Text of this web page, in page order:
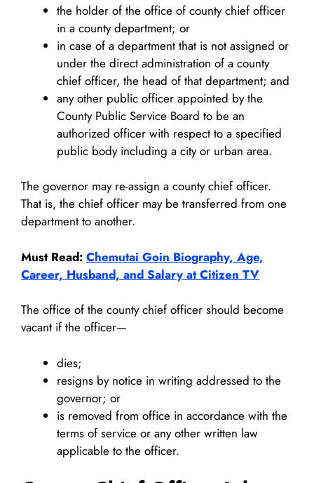
the holder of the office of county chief officer
in a county department; or
in case of a department that is not assigned or
under the direct administration of a county
chief officer, the head of that department; and
any other public officer appointed by the
County Public Service Board to be an
authorized officer with respect to a specified
public body including a city or urban area.
The governor may re-assign a county chief officer.
That is, the chief officer may be transferred from one
department to another.
Must Read: Chemutai Goin Biography, Age,
Career, Husband, and Salary at Citizen TV
The office of the county chief officer should become
vacant if the officer—
dies;
resigns by notice in writing addressed to the
governor; or
is removed from office in accordance with the
terms of service or any other written law
applicable to the officer.